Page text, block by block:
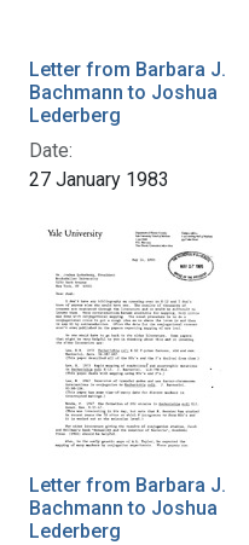
Letter from Barbara J.
Bachmann to Joshua
Lederberg
Date:
27 January 1983
Letter from Barbara J.
Bachmann to Joshua
Lederberg